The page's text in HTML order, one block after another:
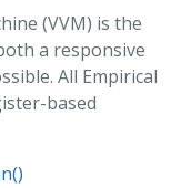
(VVM) is the
a responsive
All Empirical
based